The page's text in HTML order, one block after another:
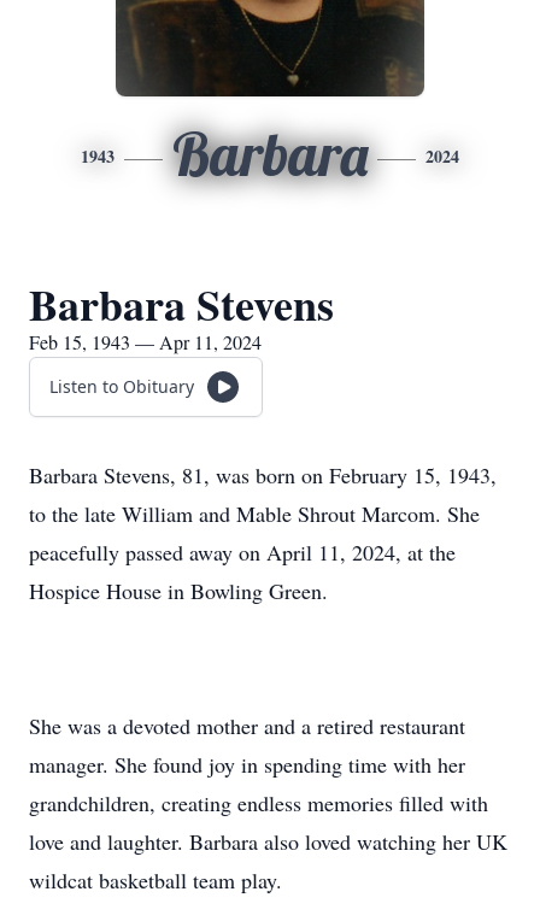
1943 Barbara 2024
Barbara Stevens
Feb 15, 1943 — Apr 11, 2024
Listen to Obituary
Barbara Stevens, 81, was born on February 15, 1943,
to the late William and Mable Shrout Marcom. She
peacefully passed away on April 11, 2024, at the
Hospice House in Bowling Green.
She was a devoted mother and a retired restaurant
manager. She found joy in spending time with her
grandchildren, creating endless memories filled with
love and laughter. Barbara also loved watching her UK
wildcat basketball team play.